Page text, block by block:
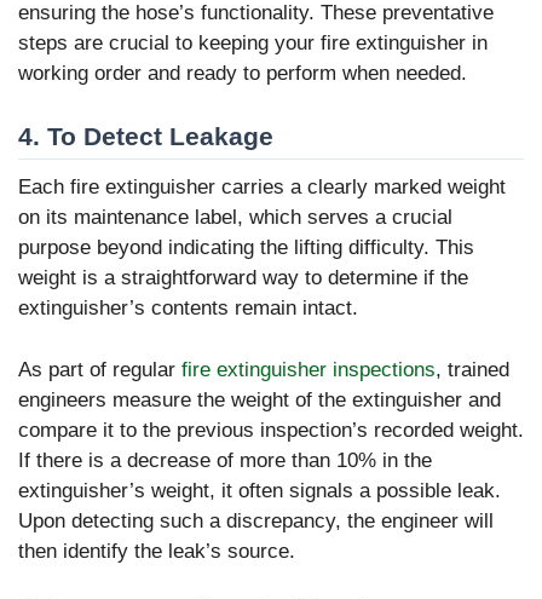
ensuring the hose’s functionality. These preventative
steps are crucial to keeping your fire extinguisher in
working order and ready to perform when needed.
4. To Detect Leakage
Each fire extinguisher carries a clearly marked weight
on its maintenance label, which serves a crucial
purpose beyond indicating the lifting difficulty. This
weight is a straightforward way to determine if the
extinguisher’s contents remain intact.
As part of regular fire extinguisher inspections, trained
engineers measure the weight of the extinguisher and
compare it to the previous inspection’s recorded weight.
If there is a decrease of more than 10% in the
extinguisher’s weight, it often signals a possible leak.
Upon detecting such a discrepancy, the engineer will
then identify the leak’s source.